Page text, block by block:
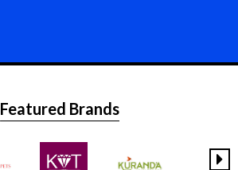
Featured Brands